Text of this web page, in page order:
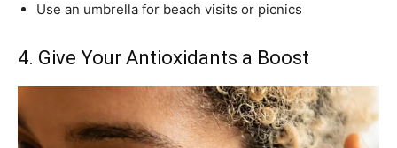
Use an umbrella for beach visits or picnics
4. Give Your Antioxidants a Boost